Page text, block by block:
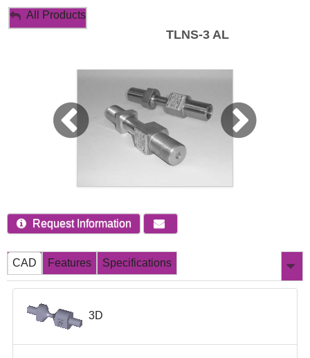
My Account
All Products
TLNS-3 AL
Request Information
CAD Features Specifications
3D